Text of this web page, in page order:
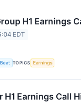
H1 Earnings
EDT
TOPICS Earnings
H1 Earnings Call